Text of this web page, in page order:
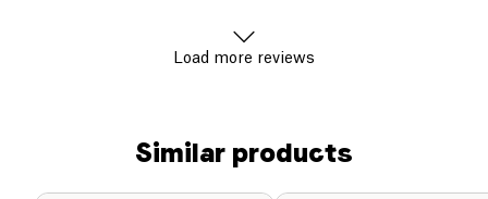
Load more reviews
Similar products